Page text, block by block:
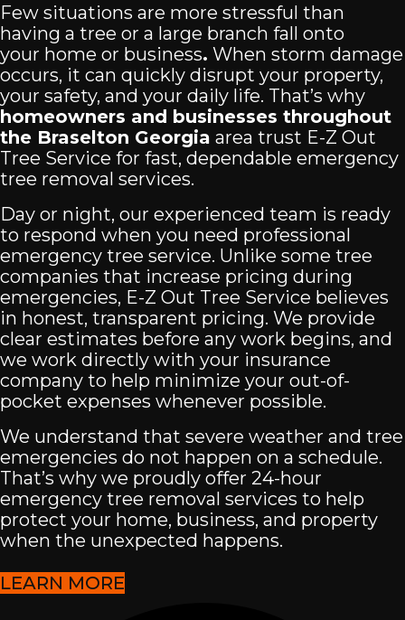
Few situations are more stressful than
having a tree or a large branch fall onto
your home or business. When storm damage
occurs, it can quickly disrupt your property,
your safety, and your daily life. That’s why
homeowners and businesses throughout
the Braselton Georgia area trust E-Z Out
Tree Service for fast, dependable emergency
tree removal services.
Day or night, our experienced team is ready
to respond when you need professional
emergency tree service. Unlike some tree
companies that increase pricing during
emergencies, E-Z Out Tree Service believes
in honest, transparent pricing. We provide
clear estimates before any work begins, and
we work directly with your insurance
company to help minimize your out-of-
pocket expenses whenever possible.
We understand that severe weather and tree
emergencies do not happen on a schedule.
That’s why we proudly offer 24-hour
emergency tree removal services to help
protect your home, business, and property
when the unexpected happens.
LEARN MORE